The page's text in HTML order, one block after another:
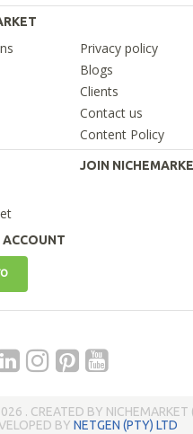
Privacy policy
Blogs
Clients
Contact us
Content Policy
JOIN
ACCOUNT
. CREATED BY NICHEMARKET
BY NETGEN (PTY) LTD